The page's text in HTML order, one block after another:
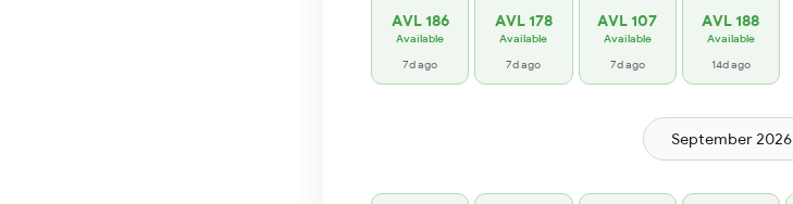
AVL 186
Available
7d ago
AVL 178
Available
7d ago
AVL 107
Available
7d ago
AVL 188
Available
14d ago
September 2026